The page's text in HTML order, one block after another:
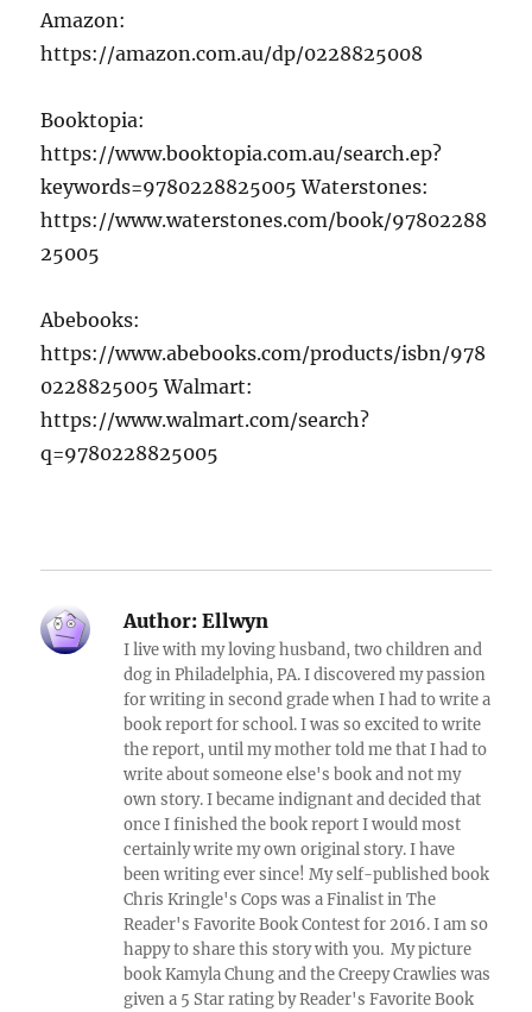
Amazon:
https://amazon.com.au/dp/0228825008
Booktopia:
https://www.booktopia.com.au/search.ep?
keywords=9780228825005 Waterstones:
https://www.waterstones.com/book/97802288
25005
Abebooks:
https://www.abebooks.com/products/isbn/978
0228825005 Walmart:
https://www.walmart.com/search?
q=9780228825005
Author: Ellwyn
I live with my loving husband, two children and
dog in Philadelphia, PA. I discovered my passion
for writing in second grade when I had to write a
book report for school. I was so excited to write
the report, until my mother told me that I had to
write about someone else's book and not my
own story. I became indignant and decided that
once I finished the book report I would most
certainly write my own original story. I have
been writing ever since! My self-published book
Chris Kringle's Cops was a Finalist in The
Reader's Favorite Book Contest for 2016. I am so
happy to share this story with you. My picture
book Kamyla Chung and the Creepy Crawlies was
given a 5 Star rating by Reader's Favorite Book